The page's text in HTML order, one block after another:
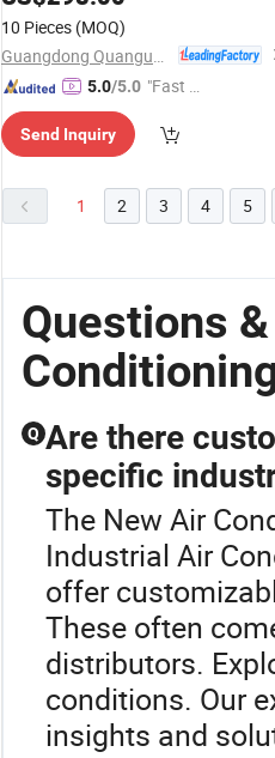
10 Pieces (MOQ)
5.0/5.0 "Fast Di
Send Inquiry
1 2 3 4 5
Questions
Q Are there
specific
The New Air
Industrial Air
offer
These often
distributors.
conditions. Our
insights and